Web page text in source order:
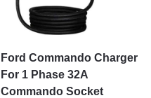
Ford Commando Charger
For 1 Phase 32A
Commando Socket